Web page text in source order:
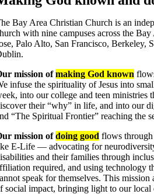
Bay Area Christian Church is an
with nine campuses across the
Palo Alto, San Francisco, Berkeley,
mission ofmaking God known
infuse the spirituality of Jesus into
into our college and teen ministries
their “why” in life, and into our
“The Spiritual Frontier” reaching the
mission ofdoing good flows
E-Life — advocating for
and their families through
required, and using technology
speak for themselves. This
social impact, bringing light to our local